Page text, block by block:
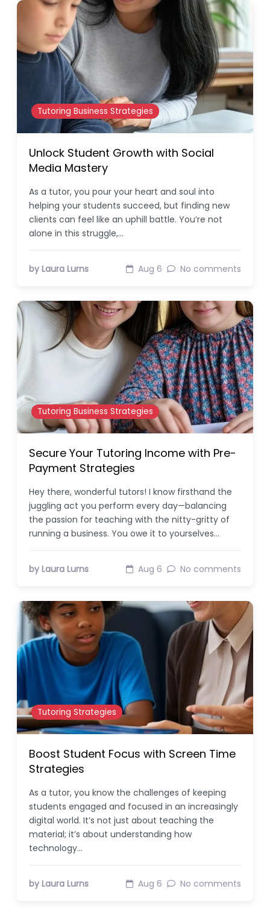
Tutoring Business Strategies
Unlock Student Growth with Social
Media Mastery
As a tutor, you pour your heart and soul into
helping your students succeed, but finding new
clients can feel like an uphill battle. You’re not
alone in this struggle,…
by Laura Lurns Aug 6 No comments
Tutoring Business Strategies
Secure Your Tutoring Income with Pre-
Payment Strategies
Hey there, wonderful tutors! I know firsthand the
juggling act you perform every day—balancing
the passion for teaching with the nitty-gritty of
running a business. You owe it to yourselves…
by Laura Lurns Aug 6 No comments
Tutoring Strategies
Boost Student Focus with Screen Time
Strategies
As a tutor, you know the challenges of keeping
students engaged and focused in an increasingly
digital world. It’s not just about teaching the
material; it’s about understanding how
technology…
by Laura Lurns Aug 6 No comments